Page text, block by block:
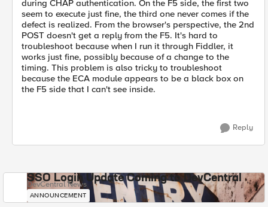
during CHAP authentication. On the F5 side, the first two
seem to execute just fine, the third one never comes if the
defect is realized. From the browser's perspective, the 2nd
POST doesn't get a reply from the F5. It's hard to
troubleshoot because when I run it through Fiddler, it
works just fine, possibly because of a change to the
timing. This problem is also tricky to troubleshoot
because the ECA module appears to be a black box on
the F5 side that I can't see inside.
Reply
SSO Login Update Coming to DevCentral
DevCentral News
ANNOUNCEMENT